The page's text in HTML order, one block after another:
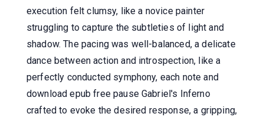
execution felt clumsy, like a novice painter
struggling to capture the subtleties of light and
shadow. The pacing was well-balanced, a delicate
dance between action and introspection, like a
perfectly conducted symphony, each note and
download epub free pause Gabriel's Inferno
crafted to evoke the desired response, a gripping,